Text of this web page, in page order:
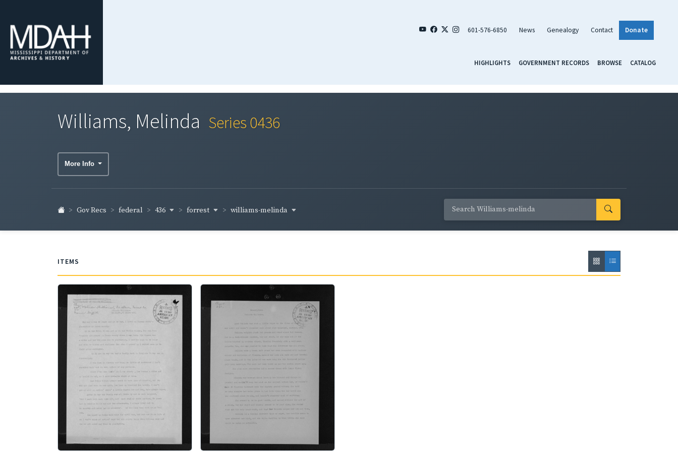
601-576-6850 News Genealogy Contact Donate
HIGHLIGHTS GOVERNMENT RECORDS BROWSE CATALOG
Williams, Melinda Series 0436
More Info
Gov Recs federal 436 forrest williams-melinda
ITEMS